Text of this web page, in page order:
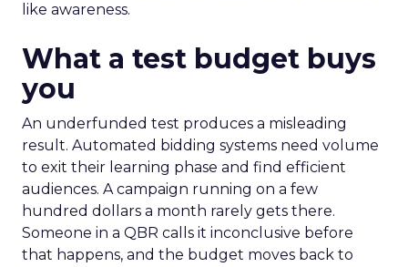
like awareness.
What a test budget buys
you
An underfunded test produces a misleading
result. Automated bidding systems need volume
to exit their learning phase and find efficient
audiences. A campaign running on a few
hundred dollars a month rarely gets there.
Someone in a QBR calls it inconclusive before
that happens, and the budget moves back to